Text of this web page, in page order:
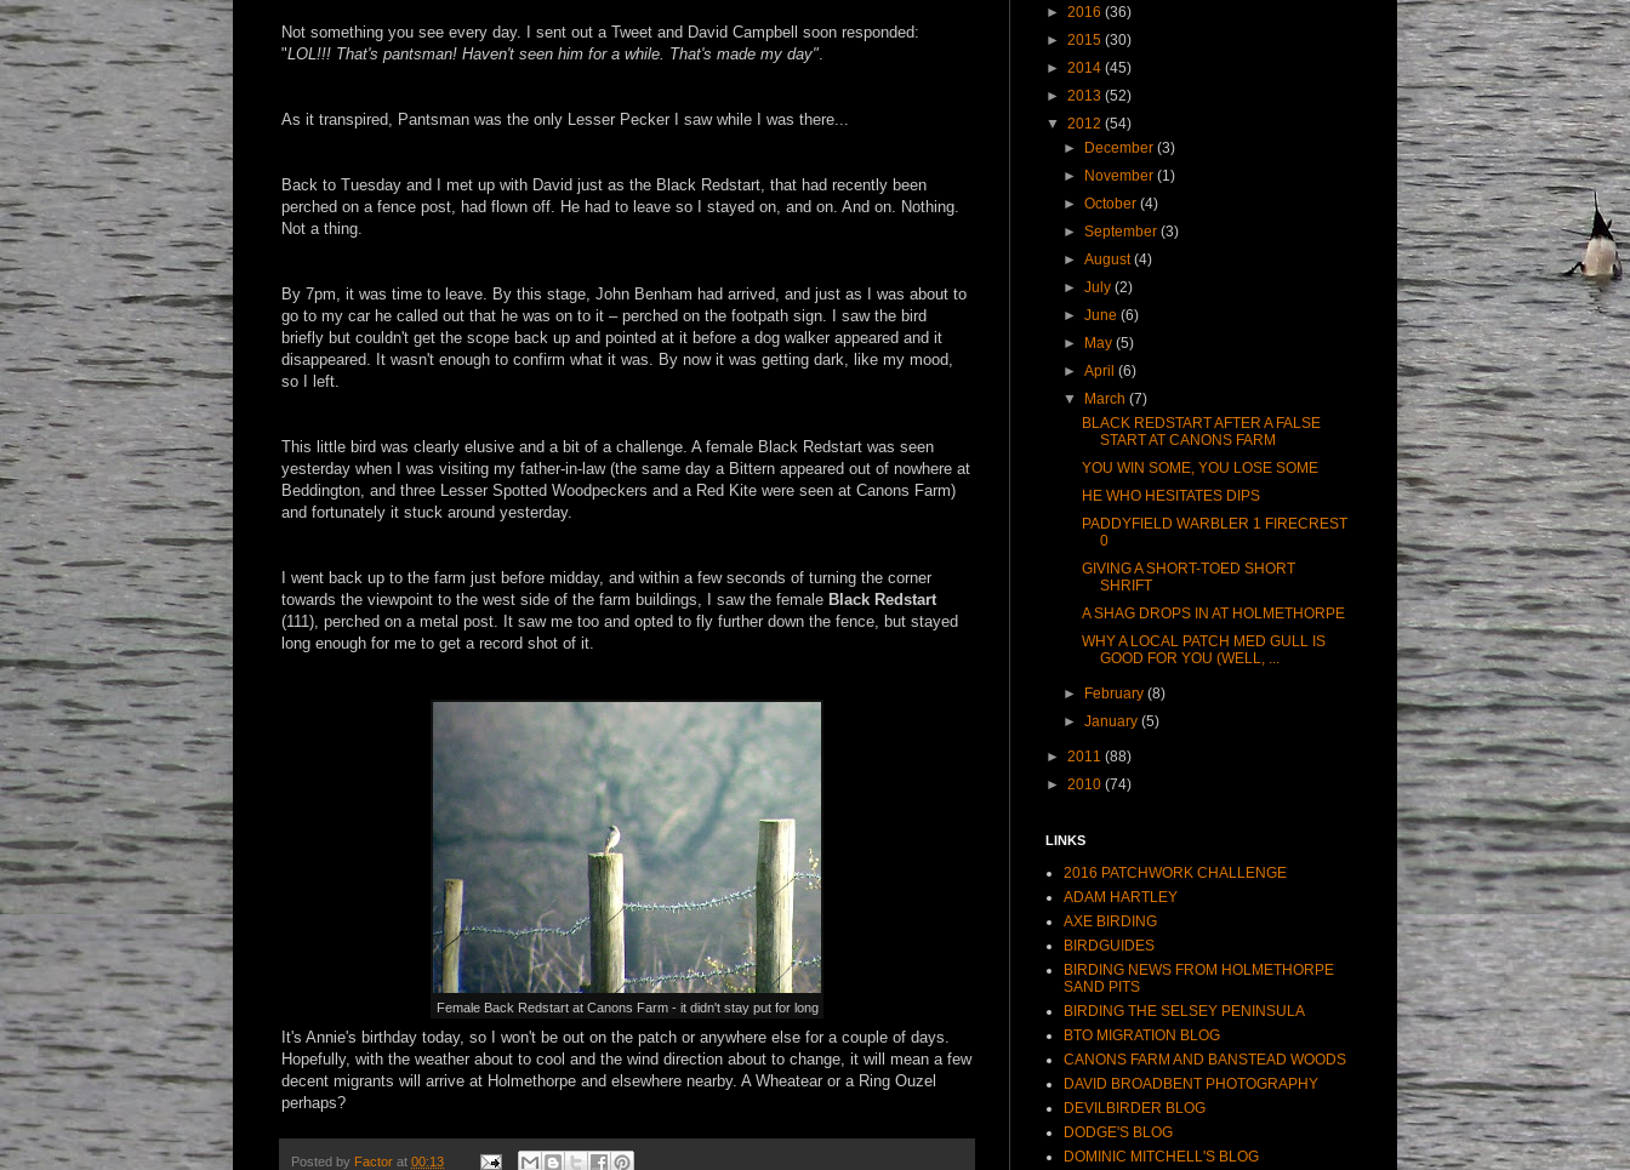
Not something you see every day. I sent out a Tweet and David Campbell soon responded:
"LOL!!! That's pantsman! Haven't seen him for a while. That's made my day".
As it transpired, Pantsman was the only Lesser Pecker I saw while I was there...
Back to Tuesday and I met up with David just as the Black Redstart, that had recently been
perched on a fence post, had flown off. He had to leave so I stayed on, and on. And on. Nothing.
Not a thing.
By 7pm, it was time to leave. By this stage, John Benham had arrived, and just as I was about to
go to my car he called out that he was on to it – perched on the footpath sign. I saw the bird
briefly but couldn't get the scope back up and pointed at it before a dog walker appeared and it
disappeared. It wasn't enough to confirm what it was. By now it was getting dark, like my mood,
so I left.
This little bird was clearly elusive and a bit of a challenge. A female Black Redstart was seen
yesterday when I was visiting my father-in-law (the same day a Bittern appeared out of nowhere at
Beddington, and three Lesser Spotted Woodpeckers and a Red Kite were seen at Canons Farm)
and fortunately it stuck around yesterday.
I went back up to the farm just before midday, and within a few seconds of turning the corner
towards the viewpoint to the west side of the farm buildings, I saw the female Black Redstart
(111), perched on a metal post. It saw me too and opted to fly further down the fence, but stayed
long enough for me to get a record shot of it.
Female Back Redstart at Canons Farm - it didn't stay put for long
It's Annie's birthday today, so I won't be out on the patch or anywhere else for a couple of days.
Hopefully, with the weather about to cool and the wind direction about to change, it will mean a few
decent migrants will arrive at Holmethorpe and elsewhere nearby. A Wheatear or a Ring Ouzel
perhaps?
Posted by Factor at 00:13
► 2016 (36)
► 2015 (30)
► 2014 (45)
► 2013 (52)
▼ 2012 (54)
► December(3)
► November(1)
►October(4)
►September(3)
►August(4)
►July(2)
►June(6)
► May(5)
►April(6)
▼ March(7)
BLACK REDSTART AFTER A FALSE
START AT CANONS FARM
YOU WIN SOME, YOU LOSE SOME
HE WHO HESITATES DIPS
PADDYFIELD WARBLER 1 FIRECREST
0
GIVING A SHORT-TOED SHORT
SHRIFT
A SHAG DROPS IN AT HOLMETHORPE
WHY A LOCAL PATCH MED GULL IS
GOOD FOR YOU (WELL, ...
► February(8)
►January(5)
► 2011 (88)
► 2010 (74)
LINKS
2016 PATCHWORK CHALLENGE
ADAM HARTLEY
AXE BIRDING
BIRDGUIDES
BIRDING NEWS FROM HOLMETHORPE
SAND PITS
BIRDING THE SELSEY PENINSULA
BTO MIGRATION BLOG
CANONS FARM AND BANSTEAD WOODS
DAVID BROADBENT PHOTOGRAPHY
DEVILBIRDER BLOG
DODGE'S BLOG
DOMINIC MITCHELL'S BLOG